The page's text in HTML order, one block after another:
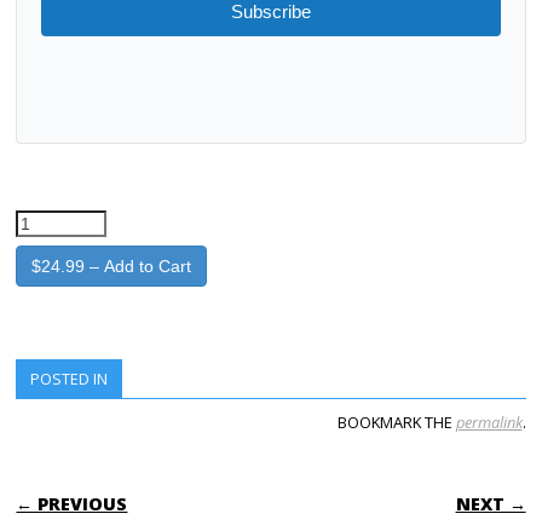
Subscribe
$24.99 – Add to Cart
POSTED IN
BOOKMARK THE permalink.
POST NAVIGATION
← PREVIOUS NEXT →